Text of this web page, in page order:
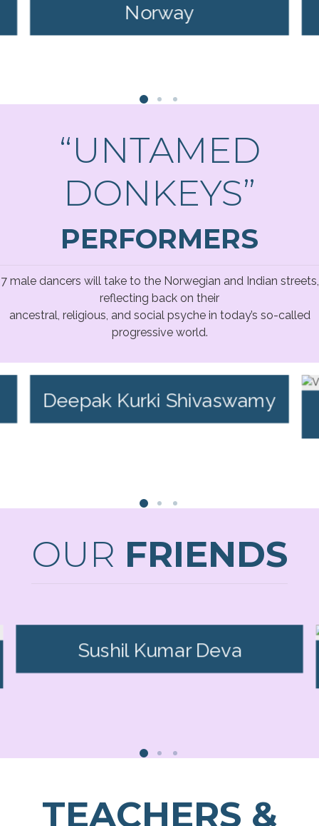
Norway
“UNTAMED
DONKEYS”
PERFORMERS
7 male dancers will take to the Norwegian and Indian streets,
reflecting back on their
ancestral, religious, and social psyche in today’s so-called
progressive world.
Deepak Kurki Shivaswamy
OUR FRIENDS
Sushil Kumar Deva
TEACHERS &